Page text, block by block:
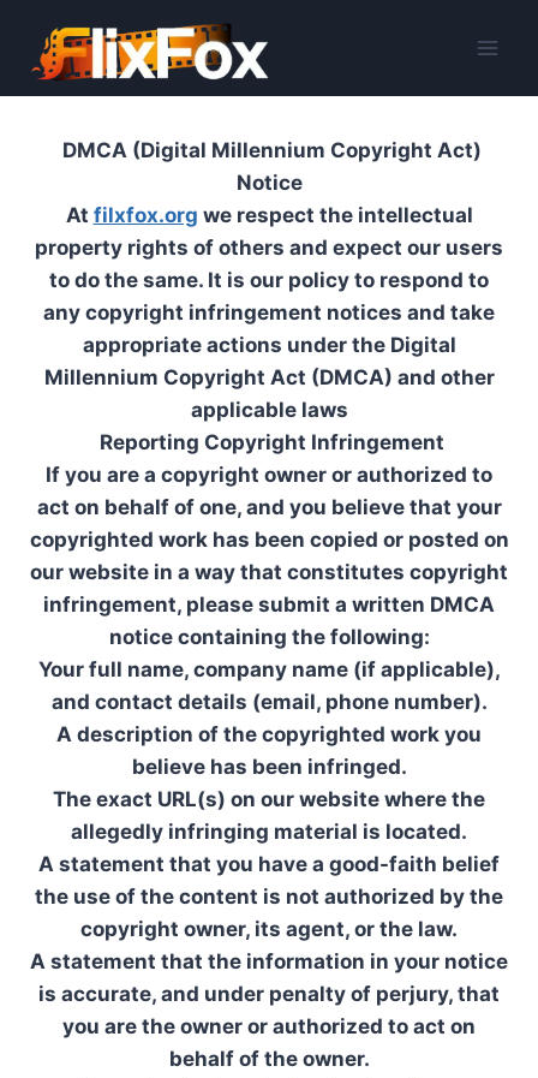
content
DMCA (Digital Millennium Copyright Act)
Notice
At filxfox.org we respect the intellectual
property rights of others and expect our users
to do the same. It is our policy to respond to
any copyright infringement notices and take
appropriate actions under the Digital
Millennium Copyright Act (DMCA) and other
applicable laws
Reporting Copyright Infringement
If you are a copyright owner or authorized to
act on behalf of one, and you believe that your
copyrighted work has been copied or posted on
our website in a way that constitutes copyright
infringement, please submit a written DMCA
notice containing the following:
Your full name, company name (if applicable),
and contact details (email, phone number).
A description of the copyrighted work you
believe has been infringed.
The exact URL(s) on our website where the
allegedly infringing material is located.
A statement that you have a good-faith belief
the use of the content is not authorized by the
copyright owner, its agent, or the law.
A statement that the information in your notice
is accurate, and under penalty of perjury, that
you are the owner or authorized to act on
behalf of the owner.